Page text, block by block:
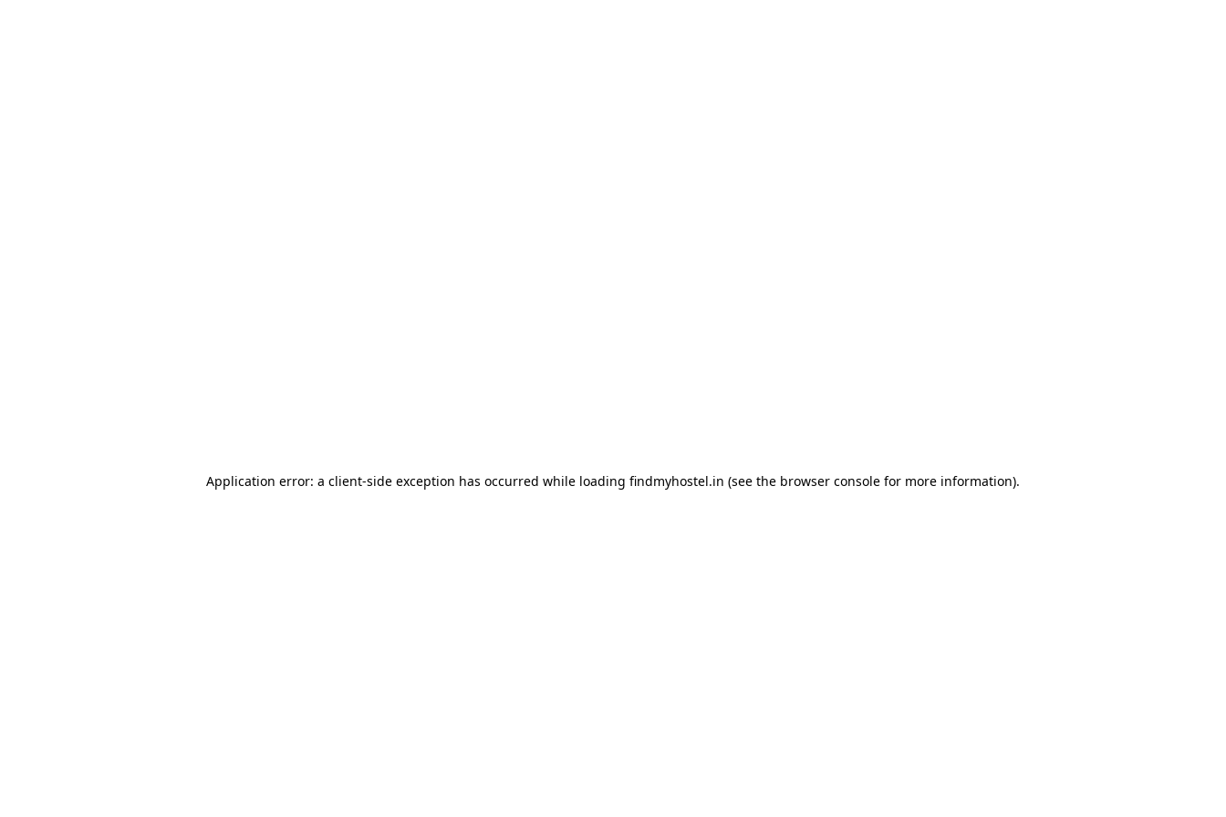
Application error: a client-side exception has occurred while loading findmyhostel.in (see the browser console for more information).